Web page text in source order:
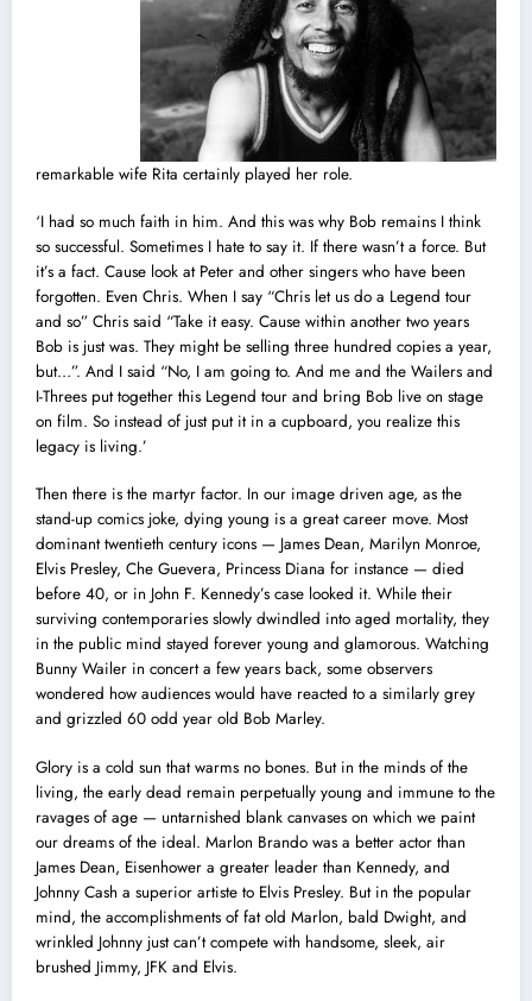
remarkable wife Rita certainly played her role.
‘I had so much faith in him. And this was why Bob remains I think
so successful. Sometimes I hate to say it. If there wasn’t a force. But
it’s a fact. Cause look at Peter and other singers who have been
forgotten. Even Chris. When I say “Chris let us do a Legend tour
and so” Chris said “Take it easy. Cause within another two years
Bob is just was. They might be selling three hundred copies a year,
but…”. And I said “No, I am going to. And me and the Wailers and
I-Threes put together this Legend tour and bring Bob live on stage
on film. So instead of just put it in a cupboard, you realize this
legacy is living.’
Then there is the martyr factor. In our image driven age, as the
stand-up comics joke, dying young is a great career move. Most
dominant twentieth century icons — James Dean, Marilyn Monroe,
Elvis Presley, Che Guevera, Princess Diana for instance — died
before 40, or in John F. Kennedy’s case looked it. While their
surviving contemporaries slowly dwindled into aged mortality, they
in the public mind stayed forever young and glamorous. Watching
Bunny Wailer in concert a few years back, some observers
wondered how audiences would have reacted to a similarly grey
and grizzled 60 odd year old Bob Marley.
Glory is a cold sun that warms no bones. But in the minds of the
living, the early dead remain perpetually young and immune to the
ravages of age — untarnished blank canvases on which we paint
our dreams of the ideal. Marlon Brando was a better actor than
James Dean, Eisenhower a greater leader than Kennedy, and
Johnny Cash a superior artiste to Elvis Presley. But in the popular
mind, the accomplishments of fat old Marlon, bald Dwight, and
wrinkled Johnny just can’t compete with handsome, sleek, air
brushed Jimmy, JFK and Elvis.